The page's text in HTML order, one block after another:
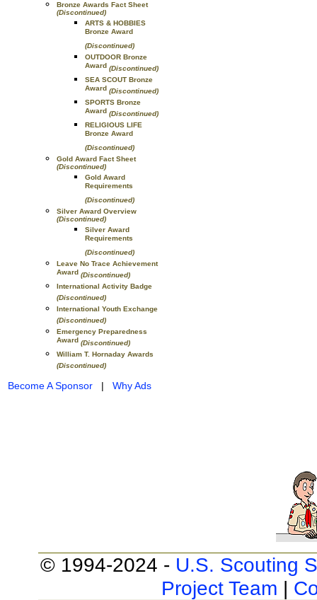
Bronze Awards Fact Sheet
(Discontinued)
ARTS & HOBBIES
Bronze Award
(Discontinued)
OUTDOOR Bronze
Award (Discontinued)
SEA SCOUT Bronze
Award (Discontinued)
SPORTS Bronze
Award (Discontinued)
RELIGIOUS LIFE
Bronze Award
(Discontinued)
Gold Award Fact Sheet
(Discontinued)
Gold Award
Requirements
(Discontinued)
Silver Award Overview
(Discontinued)
Silver Award
Requirements
(Discontinued)
Leave No Trace Achievement
Award (Discontinued)
International Activity Badge
(Discontinued)
International Youth Exchange
(Discontinued)
Emergency Preparedness
Award (Discontinued)
William T. Hornaday Awards
(Discontinued)
Become A Sponsor | Why Ads
© 1994-2024 - U.S. Scouting
Project Team |